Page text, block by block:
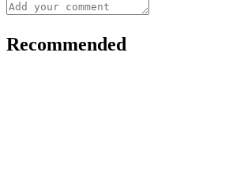
Recommended